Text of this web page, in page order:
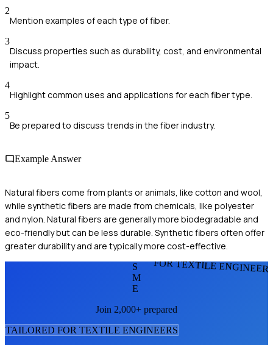
2
Mention examples of each type of fiber.
3
Discuss properties such as durability, cost, and environmental
impact.
4
Highlight common uses and applications for each fiber type.
5
Be prepared to discuss trends in the fiber industry.
Example Answer
Natural fibers come from plants or animals, like cotton and wool,
while synthetic fibers are made from chemicals, like polyester
and nylon. Natural fibers are generally more biodegradable and
eco-friendly but can be less durable. Synthetic fibers often offer
greater durability and are typically more cost-effective.
FOR TEXTILE
S
M
E
Join 2,000+ prepared
TAILORED FOR TEXTILE ENGINEERS